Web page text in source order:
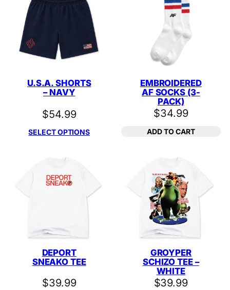
U.S.A. SHORTS
– NAVY
$54.99
SELECT OPTIONS
EMBROIDERED
AF SOCKS (3-
PACK)
$34.99
ADD TO CART
DEPORT
SNEAKO TEE
$39.99
GROYPER
SCHIZO TEE –
WHITE
$39.99